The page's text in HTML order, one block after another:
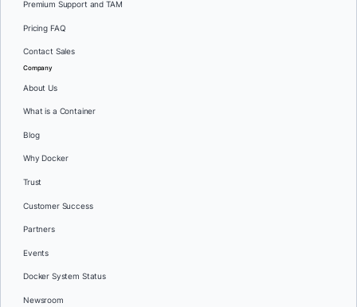
Premium Support and TAM
Pricing FAQ
Contact Sales
Company
About Us
What is a Container
Blog
Why Docker
Trust
Customer Success
Partners
Events
Docker System Status
Newsroom